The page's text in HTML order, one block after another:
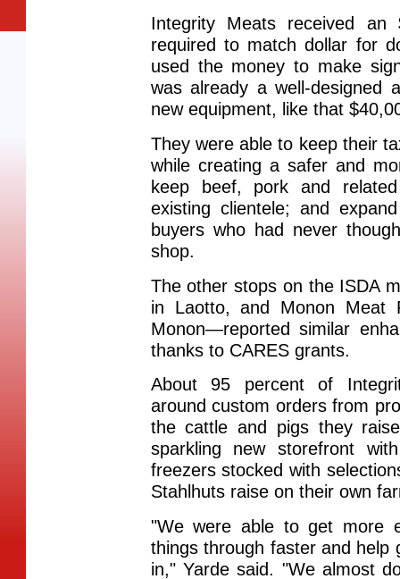
Integrity Meats received
required to match dollar for
used the money to make
was already a well-designed
new equipment, like that
They were able to keep their
while creating a safer and
keep beef, pork and
existing clientele; and
buyers who had never
shop.
The other stops on the ISDA
in Laotto, and Monon Meat
Monon—reported similar
thanks to CARES grants.
About 95 percent of
around custom orders from
the cattle and pigs they
sparkling new storefront
freezers stocked with
Stahlhuts raise on their own
"We were able to get more
things through faster and
in," Yarde said. "We almost